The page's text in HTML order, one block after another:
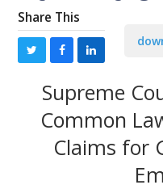
Share This
Supreme
Common
Claims for